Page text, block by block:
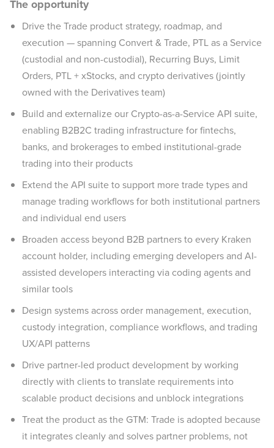
The opportunity
Drive the Trade product strategy, roadmap, and
execution — spanning Convert & Trade, PTL as a Service
(custodial and non-custodial), Recurring Buys, Limit
Orders, PTL + xStocks, and crypto derivatives (jointly
owned with the Derivatives team)
Build and externalize our Crypto-as-a-Service API suite,
enabling B2B2C trading infrastructure for fintechs,
banks, and brokerages to embed institutional-grade
trading into their products
Extend the API suite to support more trade types and
manage trading workflows for both institutional partners
and individual end users
Broaden access beyond B2B partners to every Kraken
account holder, including emerging developers and AI-
assisted developers interacting via coding agents and
similar tools
Design systems across order management, execution,
custody integration, compliance workflows, and trading
UX/API patterns
Drive partner-led product development by working
directly with clients to translate requirements into
scalable product decisions and unblock integrations
Treat the product as the GTM: Trade is adopted because
it integrates cleanly and solves partner problems, not